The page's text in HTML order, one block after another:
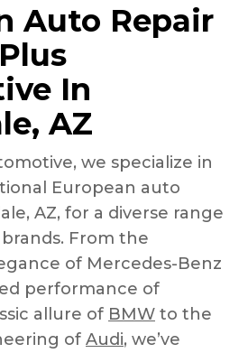
Auto Repair
In
AZ
we specialize in
European auto
AZ, for a diverse range
From the
of Mercedes-Benz
performance of
allure of BMW to the
of Audi, we’ve